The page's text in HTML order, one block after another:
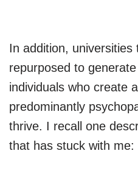
In addition, universities
repurposed to
individuals who create
predominantly
thrive. I recall one
that has stuck with me: